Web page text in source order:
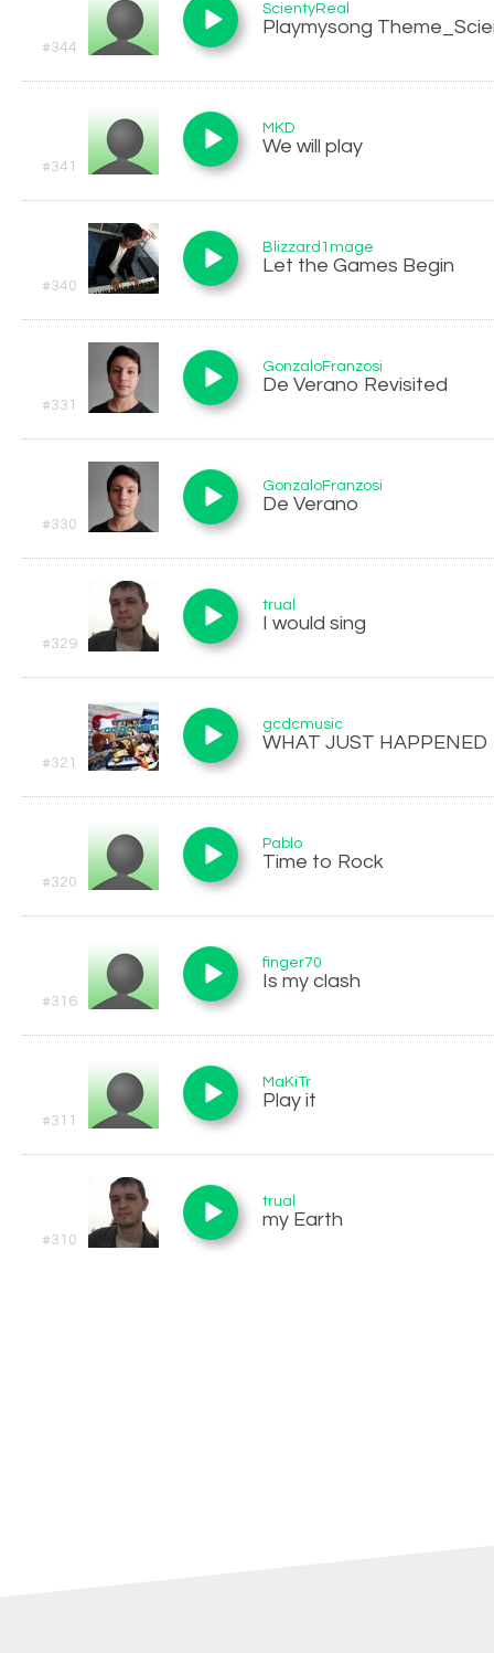
#344
ScientyReal
Playmysong
#341
MKD
We will play
#340
Blizzard1mage
Let the Games Begin
#331
GonzaloFranzosi
De Verano Revisited
#330
GonzaloFranzosi
De Verano
#329
trual
I would sing
#321
gcdcmusic
WHAT JUST HAPPENED
#320
Pablo
Time to Rock
#316
finger70
Is my clash
#311
MaKiTr
Play it
#310
trual
my Earth